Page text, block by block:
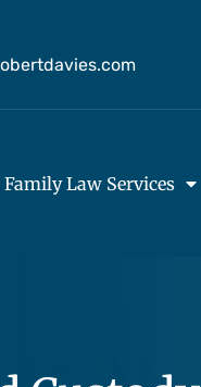
Family Law Services